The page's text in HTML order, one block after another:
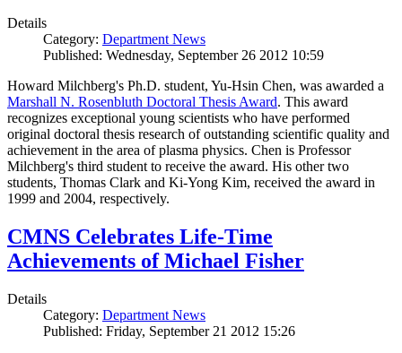
Details
Category: Department News
Published: Wednesday, September 26 2012 10:59
Howard Milchberg's Ph.D. student, Yu-Hsin Chen, was awarded a
Marshall N. Rosenbluth Doctoral Thesis Award. This award
recognizes exceptional young scientists who have performed
original doctoral thesis research of outstanding scientific quality and
achievement in the area of plasma physics. Chen is Professor
Milchberg's third student to receive the award. His other two
students, Thomas Clark and Ki-Yong Kim, received the award in
1999 and 2004, respectively.
CMNS Celebrates Life-Time
Achievements of Michael Fisher
Details
Category: Department News
Published: Friday, September 21 2012 15:26